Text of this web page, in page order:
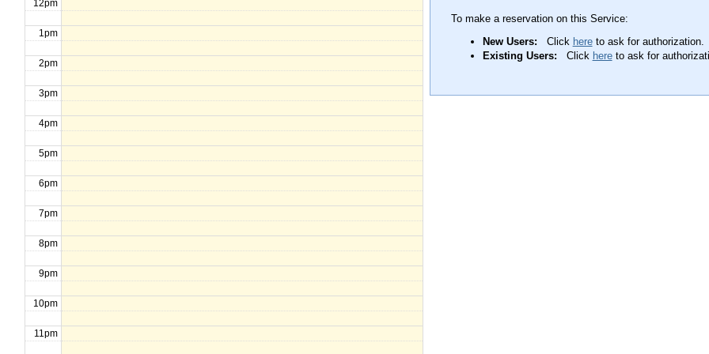
12pm
1pm
2pm
3pm
4pm
5pm
6pm
7pm
8pm
9pm
10pm
11pm
To make a reservation on this Service:
New Users: Click hereto ask for authorization.
Existing Users: Click hereto ask for